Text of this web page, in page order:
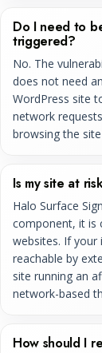
Do I need to
triggered?
No. The
does not need
WordPress site
network
browsing the
Is my site at
Halo Surface
component, it is
websites. If your
reachable by
site running an
network-based
How should I